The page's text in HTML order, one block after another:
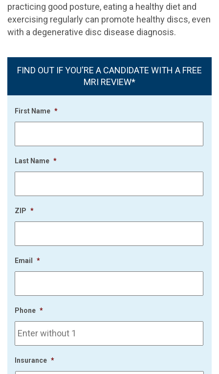
practicing good posture, eating a healthy diet and
exercising regularly can promote healthy discs, even
with a degenerative disc disease diagnosis.
FIND OUT IF YOU'RE A CANDIDATE WITH A FREE
MRI REVIEW*
First Name *
Last Name *
ZIP *
Email *
Phone *
Insurance *